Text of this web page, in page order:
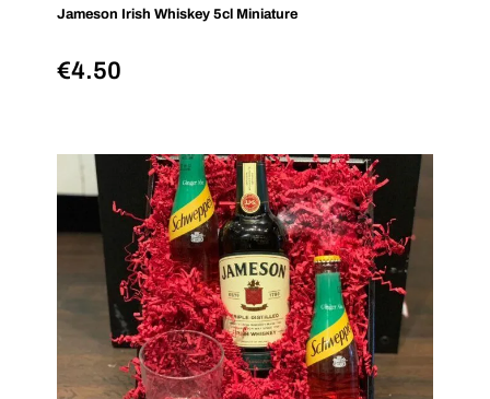
Jameson Irish Whiskey 5cl Miniature
€4.50